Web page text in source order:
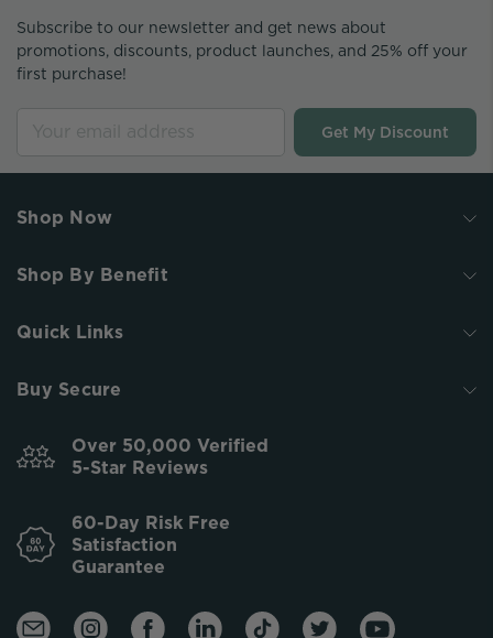
Subscribe to our newsletter and get news about
promotions, discounts, product launches, and 25% off your
first purchase!
Get My Discount
Shop Now
Shop By Benefit
Quick Links
Buy Secure
Over 50,000 Verified
5-Star Reviews
60-Day Risk Free
Satisfaction
Guarantee